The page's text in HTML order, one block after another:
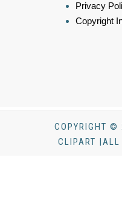
Privacy
Copyright
COPYRIGHT ©
CLIPART |ALL